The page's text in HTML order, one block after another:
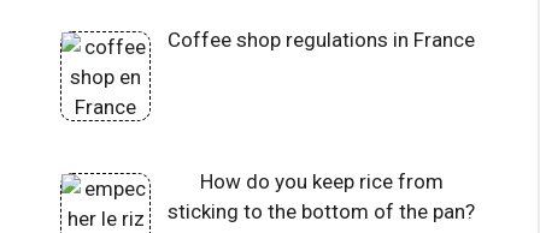
Coffee shop regulations in France
How do you keep rice from
sticking to the bottom of the pan?